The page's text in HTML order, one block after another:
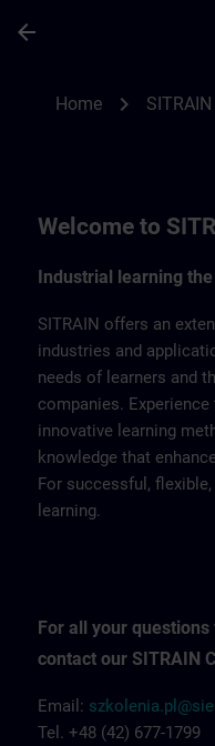
arrow_back
Home chevron_right
Welcome to
Industrial learning
SITRAIN offers an
industries and
needs of learners and
companies.
innovative learning
knowledge that
For successful,
learning.
For all your
contact our SITRAIN
Email:
Tel. +48 (42) 677-1799